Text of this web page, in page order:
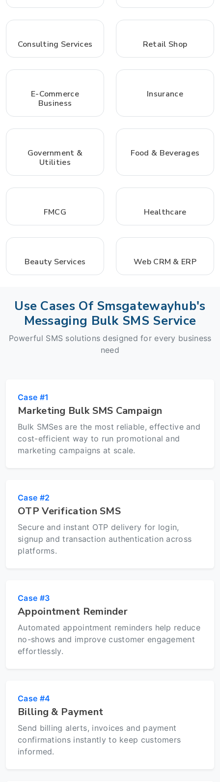
Consulting Services Retail Shop
E-Commerce
Business
Insurance
Government &
Utilities
Food & Beverages
FMCG Healthcare
Beauty Services Web CRM & ERP
Use Cases Of Smsgatewayhub's
Messaging Bulk SMS Service
Powerful SMS solutions designed for every business
need
Case #1
Marketing Bulk SMS Campaign
Bulk SMSes are the most reliable, effective and
cost-efficient way to run promotional and
marketing campaigns at scale.
Case #2
OTP Verification SMS
Secure and instant OTP delivery for login,
signup and transaction authentication across
platforms.
Case #3
Appointment Reminder
Automated appointment reminders help reduce
no-shows and improve customer engagement
effortlessly.
Case #4
Billing & Payment
Send billing alerts, invoices and payment
confirmations instantly to keep customers
informed.